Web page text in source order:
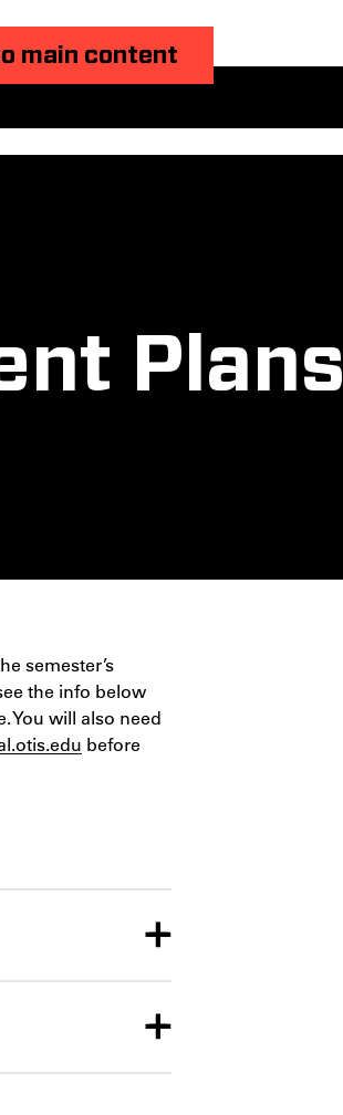
main content
Plans
semester’s
the info below
You will also need
before